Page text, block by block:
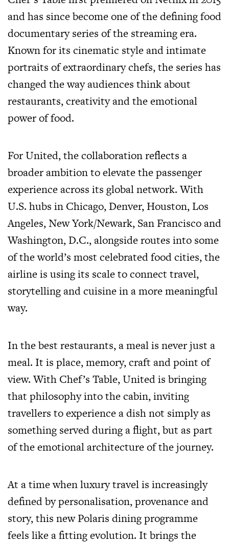
and has since become one of the defining food
documentary series of the streaming era.
Known for its cinematic style and intimate
portraits of extraordinary chefs, the series has
changed the way audiences think about
restaurants, creativity and the emotional
power of food.
For United, the collaboration reflects a
broader ambition to elevate the passenger
experience across its global network. With
U.S. hubs in Chicago, Denver, Houston, Los
Angeles, New York/Newark, San Francisco and
Washington, D.C., alongside routes into some
of the world’s most celebrated food cities, the
airline is using its scale to connect travel,
storytelling and cuisine in a more meaningful
way.
In the best restaurants, a meal is never just a
meal. It is place, memory, craft and point of
view. With Chef’s Table, United is bringing
that philosophy into the cabin, inviting
travellers to experience a dish not simply as
something served during a flight, but as part
of the emotional architecture of the journey.
At a time when luxury travel is increasingly
defined by personalisation, provenance and
story, this new Polaris dining programme
feels like a fitting evolution. It brings the